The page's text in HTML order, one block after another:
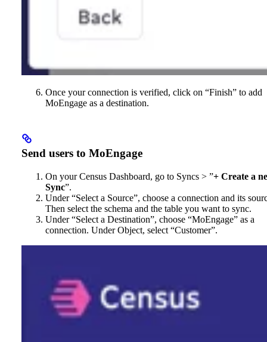
Once your connection is verified, click on “Finish” to add
MoEngage as a destination.
Send users to MoEngage
On your Census Dashboard, go to Syncs > ”+ Create a
Sync”.
Under “Select a Source”, choose a connection and its
Then select the schema and the table you want to sync.
Under “Select a Destination”, choose “MoEngage” as a
connection. Under Object, select “Customer”.